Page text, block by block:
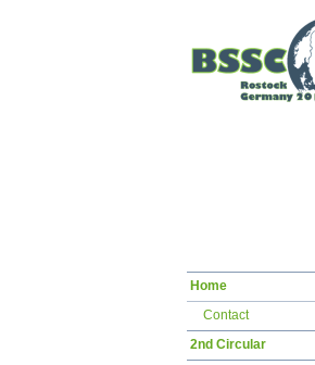
Skip
Home
Contact
2nd Circular